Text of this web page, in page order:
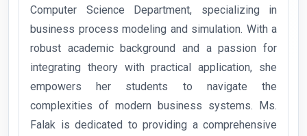
Computer Science Department, specializing in
business process modeling and simulation. With a
robust academic background and a passion for
integrating theory with practical application, she
empowers her students to navigate the
complexities of modern business systems. Ms.
Falak is dedicated to providing a comprehensive